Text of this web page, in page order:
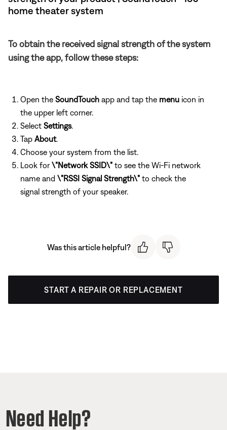
home theater system
To obtain the received signal strength of the system
using the app, follow these steps:
Open the SoundTouch app and tap the menu icon in
the upper left corner.
Select Settings.
Tap About.
Choose your system from the list.
Look for\"Network SSID\" to see the Wi-Fi network
name and \"RSSI Signal Strength\" to check the
signal strength of your speaker.
Was this article helpful?
START A REPAIR OR REPLACEMENT
Need Help?